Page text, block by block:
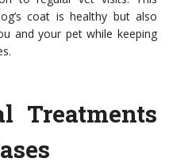
coat is healthy but also
and your pet while keeping
Treatments